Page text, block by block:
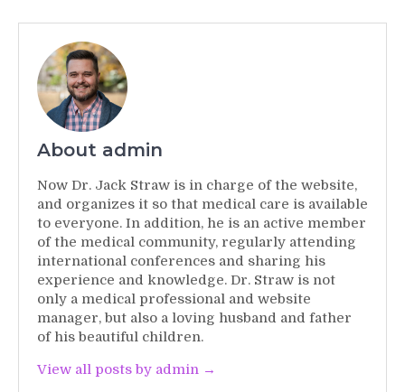
About admin
Now Dr. Jack Straw is in charge of the website,
and organizes it so that medical care is available
to everyone. In addition, he is an active member
of the medical community, regularly attending
international conferences and sharing his
experience and knowledge. Dr. Straw is not
only a medical professional and website
manager, but also a loving husband and father
of his beautiful children.
View all posts by admin →